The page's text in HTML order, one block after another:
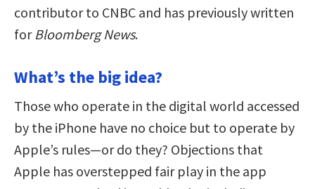
contributor to CNBC and has previously written
for Bloomberg News.
What’s the big idea?
Those who operate in the digital world accessed
by the iPhone have no choice but to operate by
Apple’s rules—or do they? Objections that
Apple has overstepped fair play in the app